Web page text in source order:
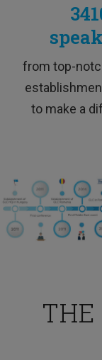
This
from top-
to make a